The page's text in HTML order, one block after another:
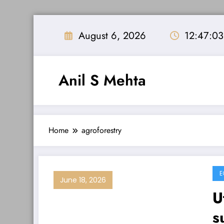
August 6, 2026
Anil S Mehta
Home agroforestry
June 18, 2026